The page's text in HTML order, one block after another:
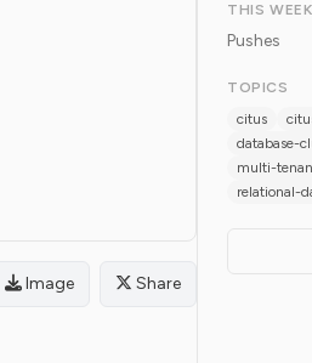
Image Share
THIS WEEK
Pushes
TOPICS
citus
database-
multi-
relational-